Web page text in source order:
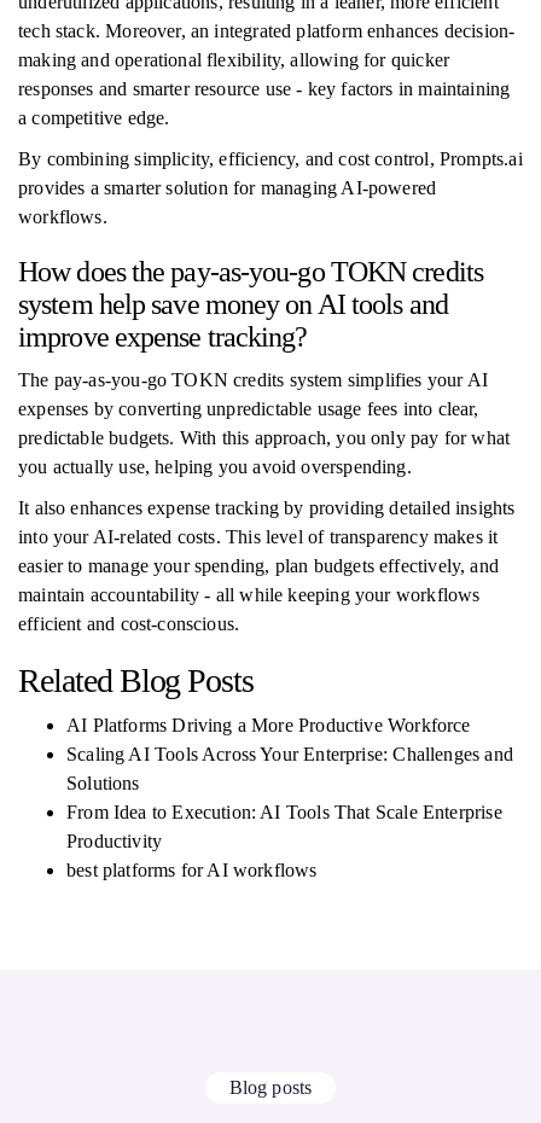
tech stack. Moreover, an integrated platform enhances decision-
making and operational flexibility, allowing for quicker
responses and smarter resource use - key factors in maintaining
a competitive edge.
By combining simplicity, efficiency, and cost control, Prompts.ai
provides a smarter solution for managing AI-powered
workflows.
How does the pay-as-you-go TOKN credits
system help save money on AI tools and
improve expense tracking?
The pay-as-you-go TOKN credits system simplifies your AI
expenses by converting unpredictable usage fees into clear,
predictable budgets. With this approach, you only pay for what
you actually use, helping you avoid overspending.
It also enhances expense tracking by providing detailed insights
into your AI-related costs. This level of transparency makes it
easier to manage your spending, plan budgets effectively, and
maintain accountability - all while keeping your workflows
efficient and cost-conscious.
Related Blog Posts
AI Platforms Driving a More Productive Workforce
Scaling AI Tools Across Your Enterprise: Challenges and
Solutions
From Idea to Execution: AI Tools That Scale Enterprise
Productivity
best platforms for AI workflows
Blog posts